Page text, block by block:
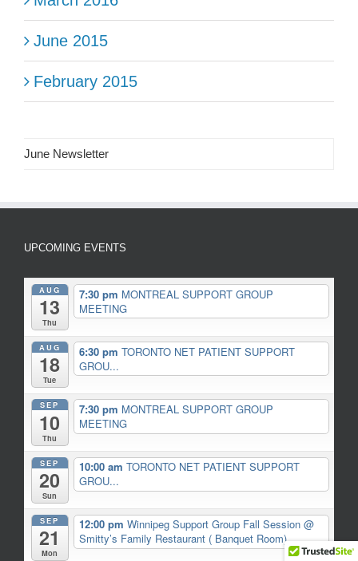
June 2015
February 2015
June Newsletter
UPCOMING EVENTS
AUG
13
Thu
7:30 pm MONTREAL SUPPORT GROUP
MEETING
AUG
18
Tue
6:30 pm TORONTO NET PATIENT SUPPORT
GROU...
SEP
10
Thu
7:30 pm MONTREAL SUPPORT GROUP
MEETING
SEP
20
Sun
10:00 am TORONTO NET PATIENT SUPPORT
GROU...
SEP
21
Mon
12:00 pm Winnipeg Support Group Fall Session @
Smitty’s Family Restaurant ( Banquet Room)